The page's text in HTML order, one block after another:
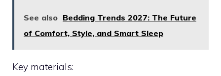
See also Bedding Trends 2027: The Future
of Comfort, Style, and Smart Sleep
Key materials: